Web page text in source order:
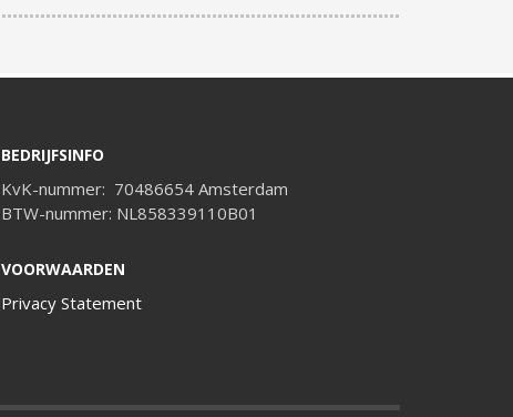
BEDRIJFSINFO
KvK-nummer: 70486654 Amsterdam
BTW-nummer: NL858339110B01
VOORWAARDEN
Privacy Statement